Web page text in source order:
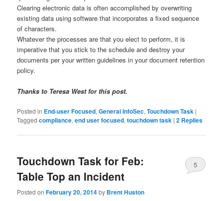
Clearing electronic data is often accomplished by overwriting
existing data using software that incorporates a fixed sequence
of characters.
Whatever the processes are that you elect to perform, it is
imperative that you stick to the schedule and destroy your
documents per your written guidelines in your document retention
policy.
Thanks to Teresa West for this post.
Posted in End-user Focused,General InfoSec,Touchdown Task |
Tagged compliance,end user focused,touchdown task |2 Replies
Touchdown Task for Feb:
Table Top an Incident
Posted onFebruary 20, 2014by Brent Huston
5